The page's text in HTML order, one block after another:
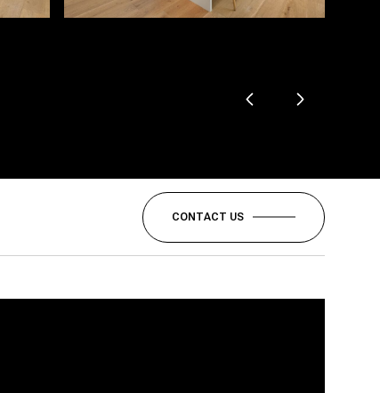
CONTACT US